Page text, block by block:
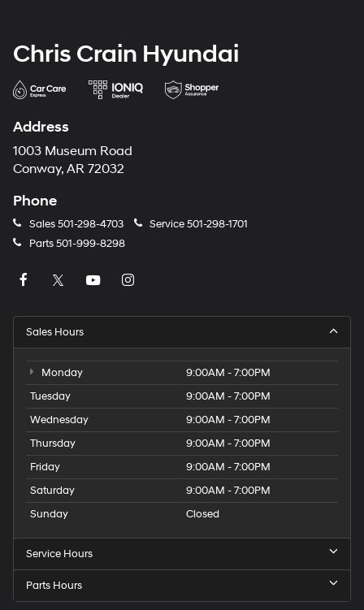
Chris Crain Hyundai
Address
1003 Museum Road
Conway, AR 72032
Phone
Sales501-298-4703 Service501-298-1701
Parts501-999-8298
Sales Hours
Monday
9:00AM - 7:00PM
Tuesday
9:00AM - 7:00PM
Wednesday
9:00AM - 7:00PM
Thursday
9:00AM - 7:00PM
Friday
9:00AM - 7:00PM
Saturday
9:00AM - 7:00PM
Sunday
Closed
Service Hours
Parts Hours